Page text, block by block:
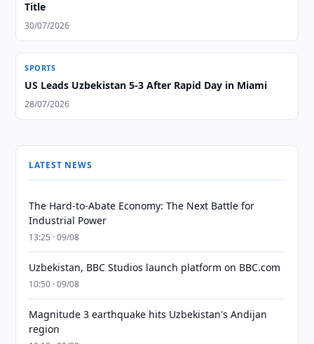
Title
30/07/2026
SPORTS
US Leads Uzbekistan 5-3 After Rapid Day in Miami
28/07/2026
LATEST NEWS
The Hard-to-Abate Economy: The Next Battle for
Industrial Power
13:25 · 09/08
Uzbekistan, BBC Studios launch platform on BBC.com
10:50 · 09/08
Magnitude 3 earthquake hits Uzbekistan's Andijan
region